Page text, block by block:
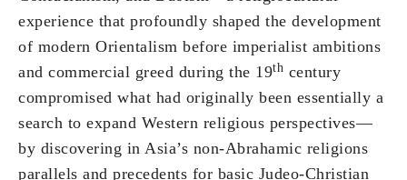
experience that profoundly shaped the development
of modern Orientalism before imperialist ambitions
and commercial greed during the 19th century
compromised what had originally been essentially a
search to expand Western religious perspectives—
by discovering in Asia’s non-Abrahamic religions
parallels and precedents for basic Judeo-Christian